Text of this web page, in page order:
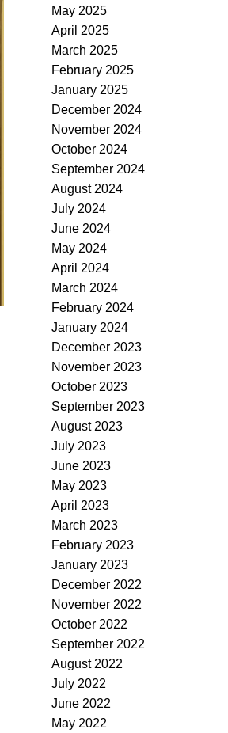
May 2025
April 2025
March 2025
February 2025
January 2025
December 2024
November 2024
October 2024
September 2024
August 2024
July 2024
June 2024
May 2024
April 2024
March 2024
February 2024
January 2024
December 2023
November 2023
October 2023
September 2023
August 2023
July 2023
June 2023
May 2023
April 2023
March 2023
February 2023
January 2023
December 2022
November 2022
October 2022
September 2022
August 2022
July 2022
June 2022
May 2022